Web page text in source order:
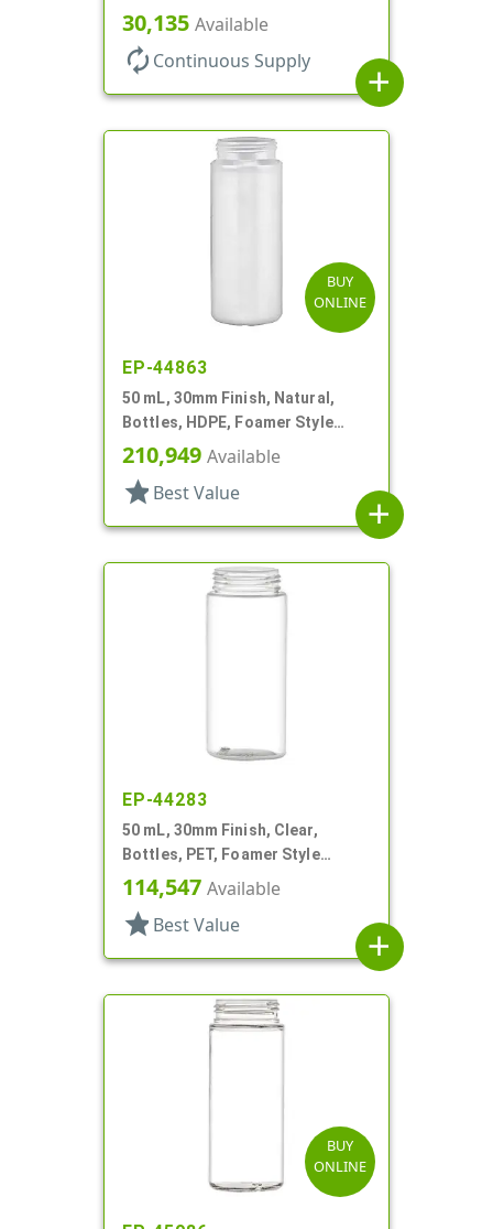
Cylinder Round
30,135 Available
autorenew Continuous Supply
add
BUY
ONLINE
EP-44863
50 mL, 30mm Finish, Natural,
Bottles, HDPE, Foamer Style
Cylinder Round
210,949 Available
star Best Value
add
EP-44283
50 mL, 30mm Finish, Clear,
Bottles, PET, Foamer Style
Cylinder Round
114,547 Available
star Best Value
add
BUY
ONLINE